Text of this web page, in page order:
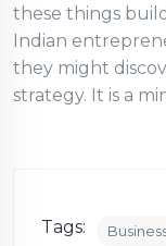
these things
Indian
they might
strategy. It is a
Tags: